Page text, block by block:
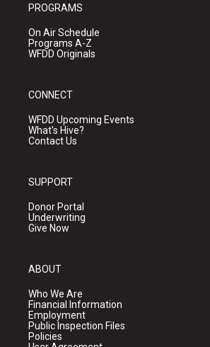
PROGRAMS
On Air Schedule
Programs A-Z
WFDD Originals
CONNECT
WFDD Upcoming Events
What's Hive?
Contact Us
SUPPORT
Donor Portal
Underwriting
Give Now
ABOUT
Who We Are
Financial Information
Employment
Public Inspection Files
Policies